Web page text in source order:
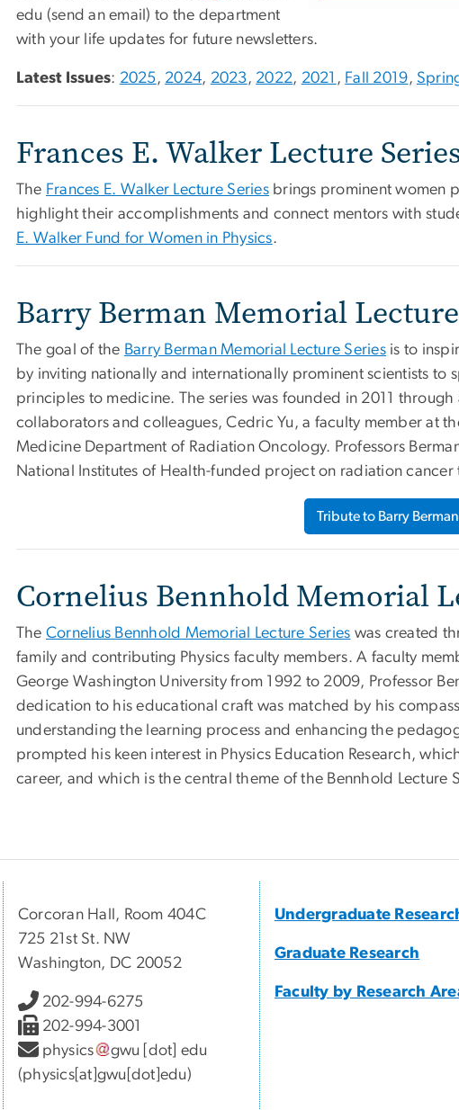
edu (send an email) to the department
with your life updates for future newsletters.
Latest Issues: 2025 , 2024, 2023, 2022, 2021 , Fall 2019,
Frances E. Walker Lecture
The Frances E. Walker Lecture Series brings prominent women
highlight their accomplishments and connect mentors with
E. Walker Fund for Women in Physics.
Barry Berman Memorial
The goal of the Barry Berman Memorial Lecture Series is to
by inviting nationally and internationally prominent scientists to
principles to medicine. The series was founded in 2011 through
collaborators and colleagues, Cedric Yu, a faculty member at
Medicine Department of Radiation Oncology. Professors
National Institutes of Health-funded project on radiation cancer
Tribute to Barry Berman
Cornelius Bennhold Memorial
The Cornelius Bennhold Memorial Lecture Series was created
family and contributing Physics faculty members. A faculty
George Washington University from 1992 to 2009, Professor
dedication to his educational craft was matched by his
understanding the learning process and enhancing the
prompted his keen interest in Physics Education Research,
career, and which is the central theme of the Bennhold Lecture
Corcoran Hall, Room 404C
725 21st St. NW
Washington, DC 20052
202-994-6275
202-994-3001
physics
gwu [dot] edu
(physics[at]gwu[dot]edu)
Undergraduate
Graduate Research
Faculty by Research